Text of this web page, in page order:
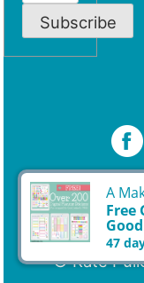
Subscribe
© Kate
A
Free
47